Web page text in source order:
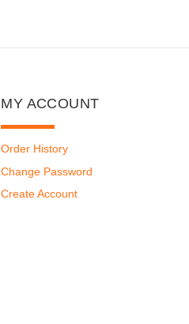
MY ACCOUNT
Order History
Change Password
Create Account